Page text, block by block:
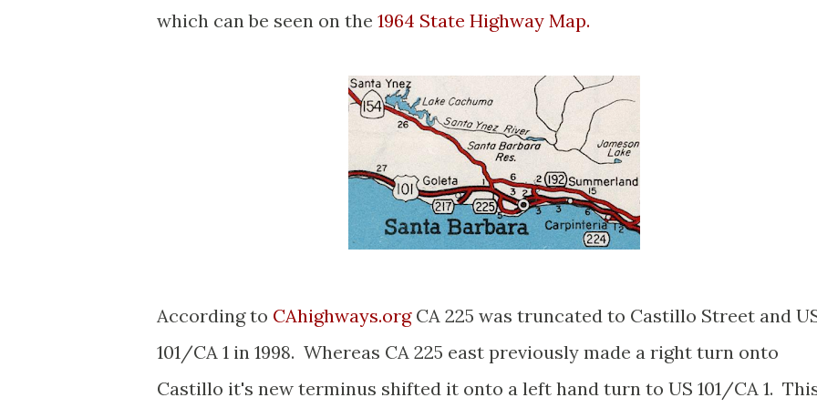
which can be seen on the 1964 State Highway Map.
According to CAhighways.orgCA 225 was truncated to Castillo Street and
101/CA 1 in 1998. Whereas CA 225 east previously made a right turn onto
Castillo it's new terminus shifted it onto a left hand turn to US 101/CA 1.